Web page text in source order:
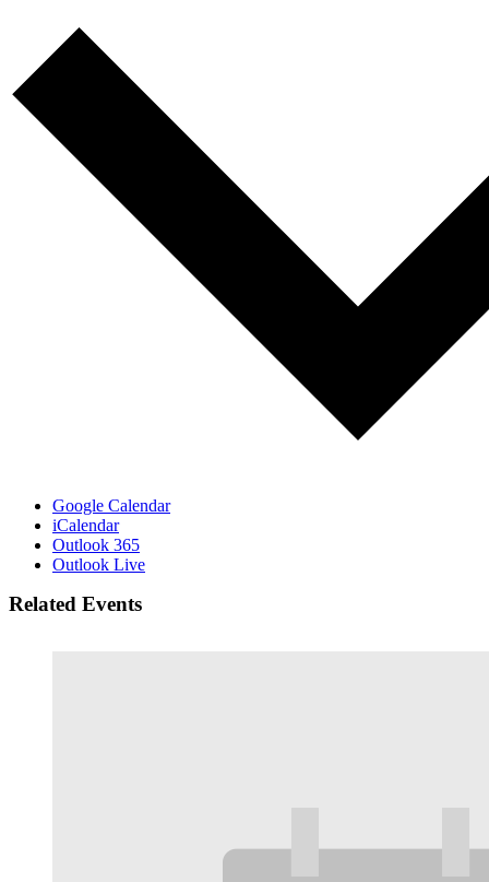
Google Calendar
iCalendar
Outlook 365
Outlook Live
Related Events